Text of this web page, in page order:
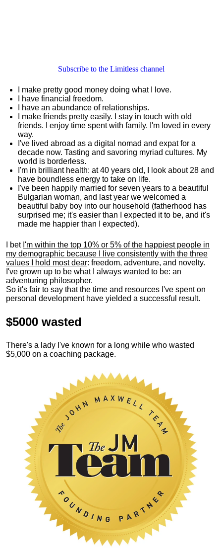
Subscribe to the Limitless channel
I make pretty good money doing what I love.
I have financial freedom.
I have an abundance of relationships.
I make friends pretty easily. I stay in touch with old
friends. I enjoy time spent with family. I'm loved in every
way.
I've lived abroad as a digital nomad and expat for a
decade now. Tasting and savoring myriad cultures. My
world is borderless.
I'm in brilliant health: at 40 years old, I look about 28 and
have boundless energy to take on life.
I've been happily married for seven years to a beautiful
Bulgarian woman, and last year we welcomed a
beautiful baby boy into our household (fatherhood has
surprised me; it's easier than I expected it to be, and it's
made me happier than I expected).
I bet I'm within the top 10% or 5% of the happiest people in
my demographic because I live consistently with the three
values I hold most dear: freedom, adventure, and novelty.
I've grown up to be what I always wanted to be: an
adventuring philosopher.
So it's fair to say that the time and resources I've spent on
personal development have yielded a successful result.
$5000 wasted
There's a lady I've known for a long while who wasted
$5,000 on a coaching package.